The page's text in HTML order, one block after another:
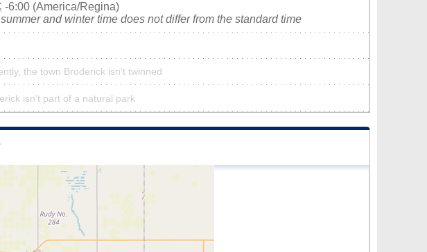
-6:00 (America/Regina)
and winter time does not differ from the standard time
the town Broderick isn’t twinned
isn't part of a natural park